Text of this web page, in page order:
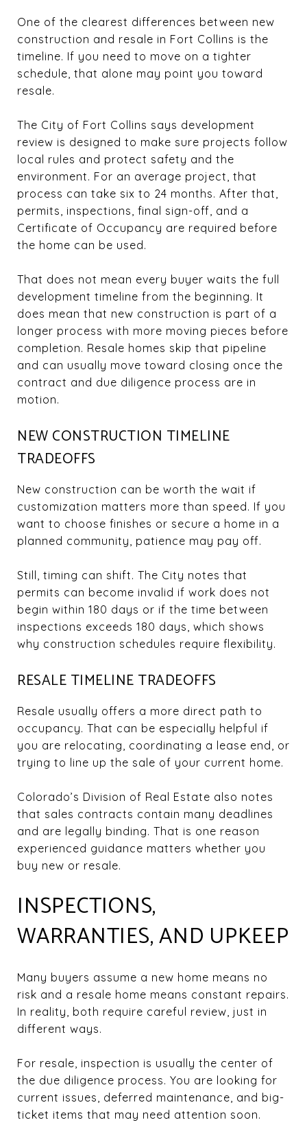
One of the clearest differences between new
construction and resale in Fort Collins is the
timeline. If you need to move on a tighter
schedule, that alone may point you toward
resale.
The City of Fort Collins says development
review is designed to make sure projects follow
local rules and protect safety and the
environment. For an average project, that
process can take six to 24 months. After that,
permits, inspections, final sign-off, and a
Certificate of Occupancy are required before
the home can be used.
That does not mean every buyer waits the full
development timeline from the beginning. It
does mean that new construction is part of a
longer process with more moving pieces before
completion. Resale homes skip that pipeline
and can usually move toward closing once the
contract and due diligence process are in
motion.
NEW CONSTRUCTION TIMELINE
TRADEOFFS
New construction can be worth the wait if
customization matters more than speed. If you
want to choose finishes or secure a home in a
planned community, patience may pay off.
Still, timing can shift. The City notes that
permits can become invalid if work does not
begin within 180 days or if the time between
inspections exceeds 180 days, which shows
why construction schedules require flexibility.
RESALE TIMELINE TRADEOFFS
Resale usually offers a more direct path to
occupancy. That can be especially helpful if
you are relocating, coordinating a lease end, or
trying to line up the sale of your current home.
Colorado’s Division of Real Estate also notes
that sales contracts contain many deadlines
and are legally binding. That is one reason
experienced guidance matters whether you
buy new or resale.
INSPECTIONS,
WARRANTIES, AND UPKEEP
Many buyers assume a new home means no
risk and a resale home means constant repairs.
In reality, both require careful review, just in
different ways.
For resale, inspection is usually the center of
the due diligence process. You are looking for
current issues, deferred maintenance, and big-
ticket items that may need attention soon.